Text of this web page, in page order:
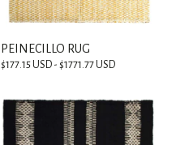
PEINECILLO RUG
$177.15 USD - $1771.77 USD